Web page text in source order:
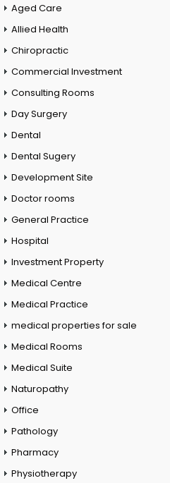
Aged Care
Allied Health
Chiropractic
Commercial Investment
Consulting Rooms
Day Surgery
Dental
Dental Sugery
Development Site
Doctor rooms
General Practice
Hospital
Investment Property
Medical Centre
Medical Practice
medical properties for sale
Medical Rooms
Medical Suite
Naturopathy
Office
Pathology
Pharmacy
Physiotherapy